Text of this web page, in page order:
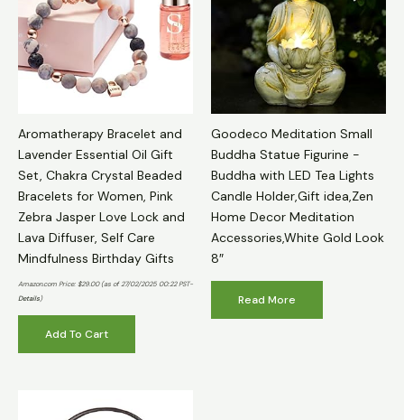
Aromatherapy Bracelet and
Lavender Essential Oil Gift
Set, Chakra Crystal Beaded
Bracelets for Women, Pink
Zebra Jasper Love Lock and
Lava Diffuser, Self Care
Mindfulness Birthday Gifts
Amazon.com Price: $29.00(as of 27/02/2025 00:22 PST-
Details)
Add To Cart
Goodeco Meditation Small
Buddha Statue Figurine -
Buddha with LED Tea Lights
Candle Holder,Gift idea,Zen
Home Decor Meditation
Accessories,White Gold Look
8″
Read More